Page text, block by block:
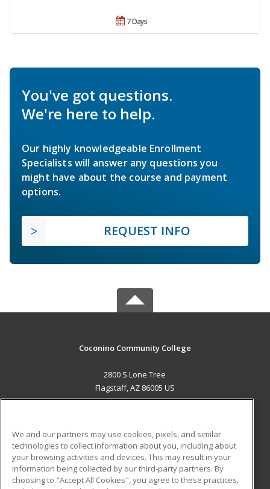
7 Days
You've got questions.
We're here to help.
Our highly knowledgeable Enrollment
Specialists will answer any questions you
might have about the course and payment
options.
REQUEST INFO
Coconino Community College
2800 S Lone Tree
Flagstaff, AZ 86005 US
ADDITIONAL RESOURCES
Military
Financial Assistance
Student Blog
We and our partners may use cookies, pixels, and similar
technologies to collect information about you, including about
your browsing activities and devices. This may result in your
information being collected by our third-party partners. By
choosing to "Accept All Cookies", you agree to these practices,